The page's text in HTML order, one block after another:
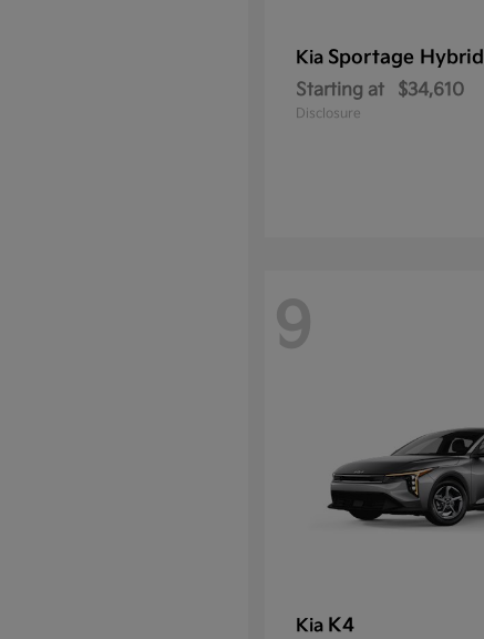
Kia Sportage Hybrid
Starting at $34,610
Disclosure
9
Kia K4